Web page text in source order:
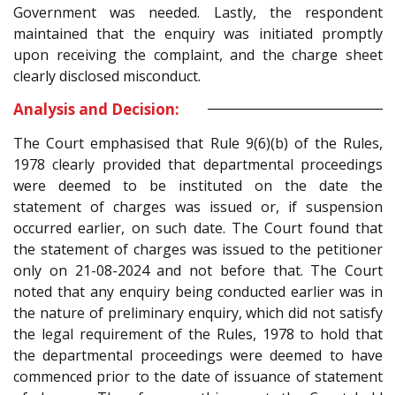
Government was needed. Lastly, the respondent
maintained that the enquiry was initiated promptly
upon receiving the complaint, and the charge sheet
clearly disclosed misconduct.
Analysis and Decision:
The Court emphasised that Rule 9(6)(b) of the Rules,
1978 clearly provided that departmental proceedings
were deemed to be instituted on the date the
statement of charges was issued or, if suspension
occurred earlier, on such date. The Court found that
the statement of charges was issued to the petitioner
only on 21-08-2024 and not before that. The Court
noted that any enquiry being conducted earlier was in
the nature of preliminary enquiry, which did not satisfy
the legal requirement of the Rules, 1978 to hold that
the departmental proceedings were deemed to have
commenced prior to the date of issuance of statement